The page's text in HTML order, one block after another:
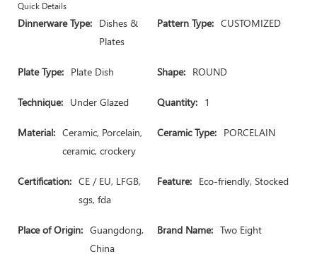
Quick Details
Dinnerware Type: Dishes &
Plates
Pattern Type: CUSTOMIZED
Plate Type: Plate Dish Shape: ROUND
Technique: Under Glazed Quantity: 1
Material: Ceramic, Porcelain,
ceramic, crockery
Ceramic Type: PORCELAIN
Certification: CE / EU, LFGB,
sgs, fda
Feature: Eco-friendly, Stocked
Place of Origin: Guangdong,
China
Brand Name: Two Eight